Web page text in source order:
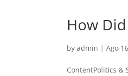
How
byadmin | Ago
ContentPolitics &